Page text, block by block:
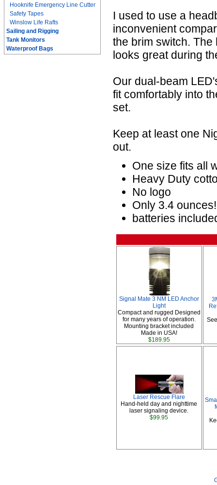
Hooknife Emergency Line Cutter
Safety Tapes
Winslow Life Rafts
Sailing and Rigging
Tank Monitors
Waterproof Bags
I used to use a
inconvenient
the brim switch.
looks great during
Our dual-beam
fit comfortably into
set.
Keep at least one
out.
One size fits all
Heavy Duty
No logo
Only 3.4 ounces!
batteries
Signal Mate 3 NM LED Anchor
Light
Compact and rugged Designed
for many years of operation.
Mounting bracket included
Made in USA!
$189.95
Laser Rescue Flare
Hand-held day and nighttime
laser signaling device.
$99.95